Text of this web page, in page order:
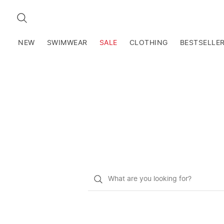
SEARCH
NEW SWIMWEAR SALE CLOTHING
What